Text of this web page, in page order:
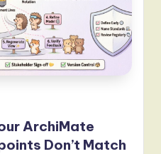
ArchiMate
Don’t Match